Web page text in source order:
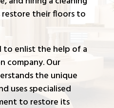
restore their floors to
to enlist the help of a
company. Our
the unique
uses specialised
to restore its